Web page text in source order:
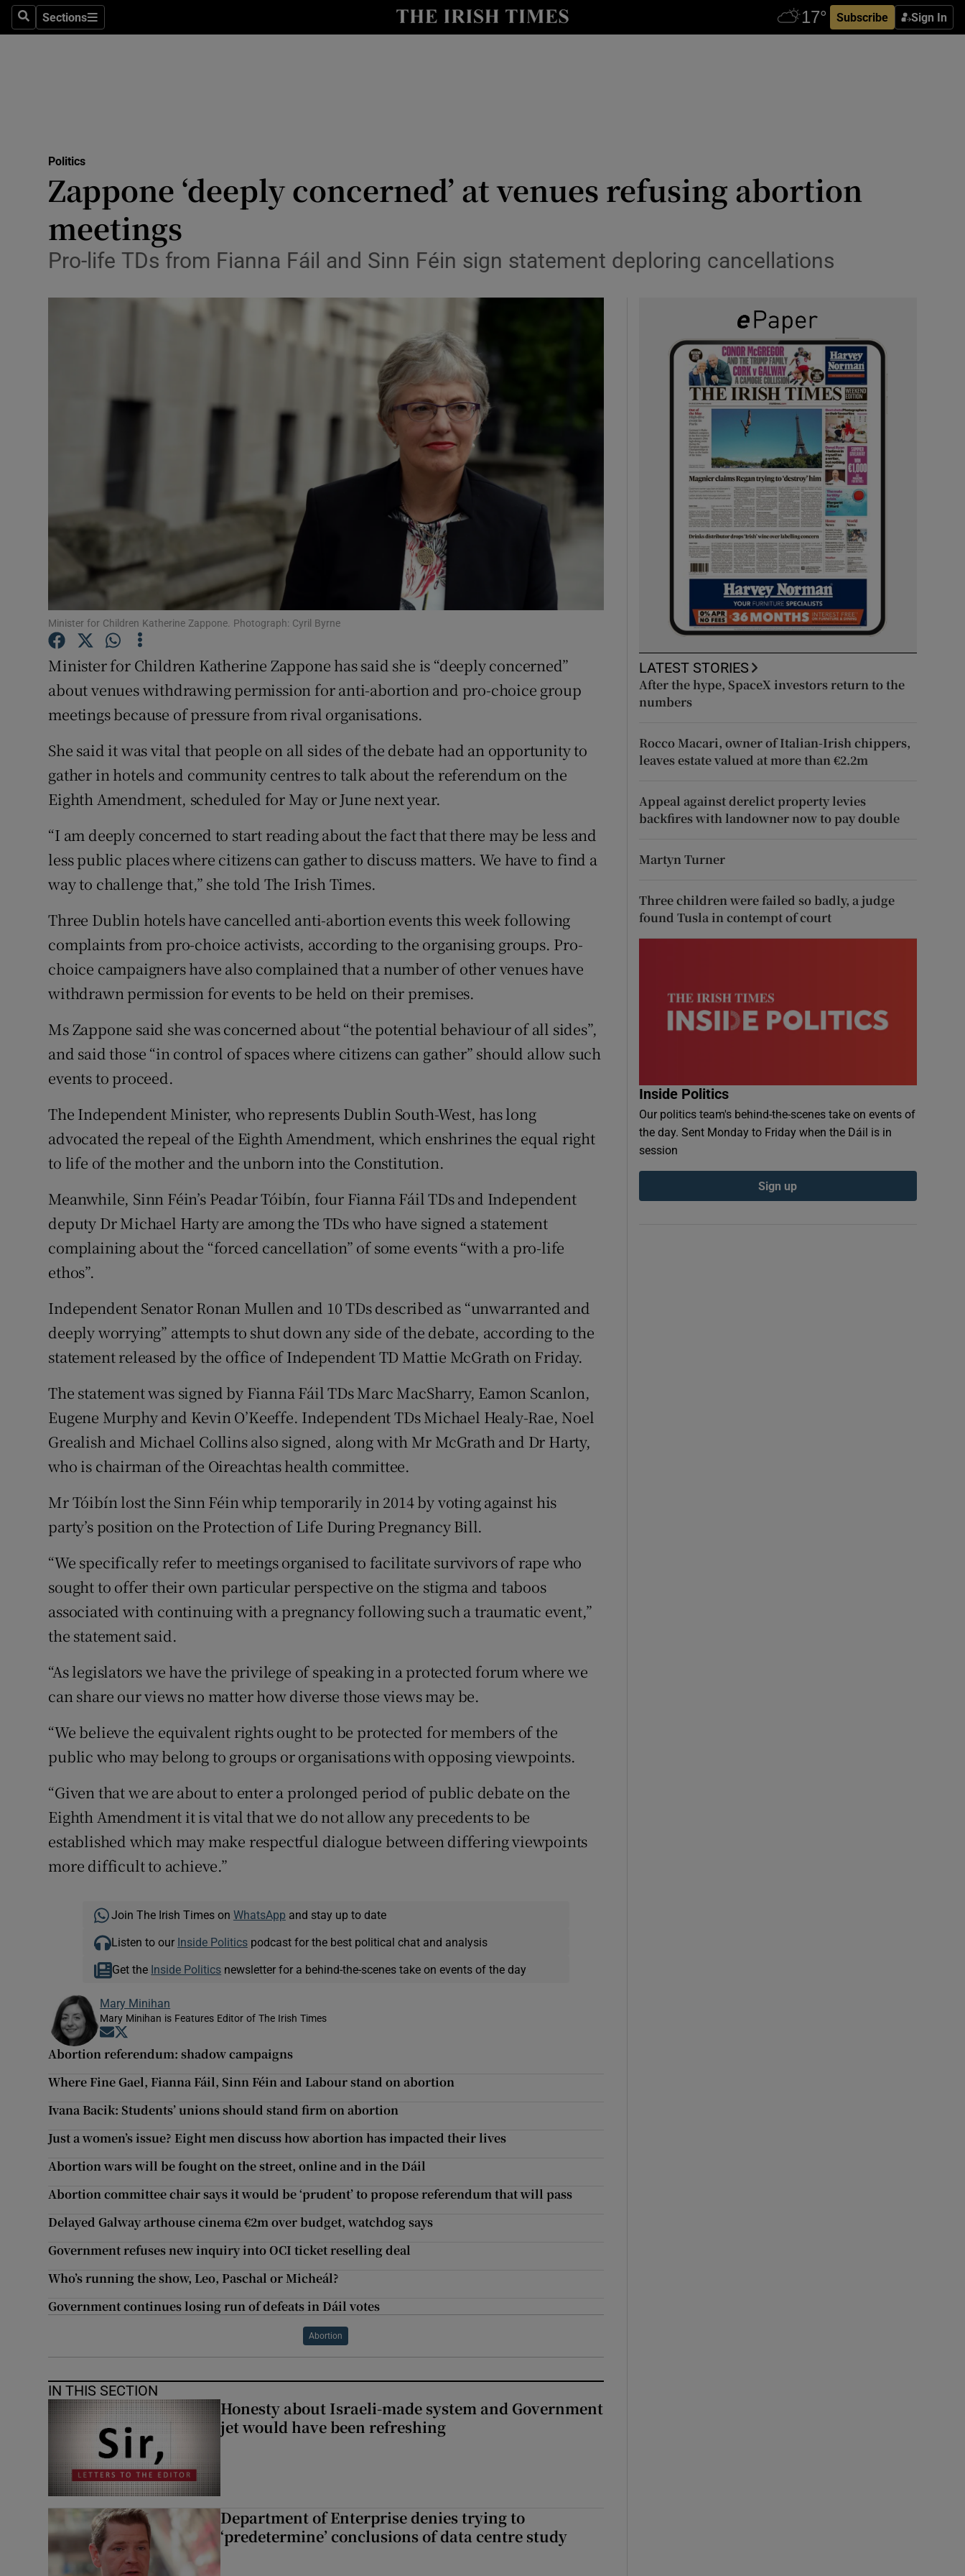
SearchSections
Sections Subscribe Sign In
Show Technology sub sections
Transport
Listen
Podcasts
Video
Show Gaeilge sub sections
Show History sub sections
Offbeat
Family Notices Opens in new window
Sponsored
Subscriber Rewards
Newsletters
Weather Forecast
Politics
Zappone ‘deeply concerned’ at venues refusing abortion
meetings
Pro-life TDs from Fianna Fáil and Sinn Féin sign statement deploring cancellations
Minister for Children Katherine Zappone. Photograph: Cyril Byrne
Minister for Children Katherine Zappone has said she is “deeply concerned”
about venues withdrawing permission for anti-abortion and pro-choice group
meetings because of pressure from rival organisations.
She said it was vital that people on all sides of the debate had an opportunity to
gather in hotels and community centres to talk about the referendum on the
Eighth Amendment, scheduled for May or June next year.
“I am deeply concerned to start reading about the fact that there may be less and
less public places where citizens can gather to discuss matters. We have to find a
way to challenge that,” she told The Irish Times.
Three Dublin hotels have cancelled anti-abortion events this week following
complaints from pro-choice activists, according to the organising groups. Pro-
choice campaigners have also complained that a number of other venues have
withdrawn permission for events to be held on their premises.
Ms Zappone said she was concerned about “the potential behaviour of all sides”,
and said those “in control of spaces where citizens can gather” should allow such
events to proceed.
The Independent Minister, who represents Dublin South-West, has long
advocated the repeal of the Eighth Amendment, which enshrines the equal right
to life of the mother and the unborn into the Constitution.
Meanwhile, Sinn Féin’s Peadar Tóibín, four Fianna Fáil TDs and Independent
deputy Dr Michael Harty are among the TDs who have signed a statement
complaining about the “forced cancellation” of some events “with a pro-life
ethos”.
Independent Senator Ronan Mullen and 10 TDs described as “unwarranted and
deeply worrying” attempts to shut down any side of the debate, according to the
statement released by the office of Independent TD Mattie McGrath on Friday.
The statement was signed by Fianna Fáil TDs Marc MacSharry, Eamon Scanlon,
Eugene Murphy and Kevin O’Keeffe. Independent TDs Michael Healy-Rae, Noel
Grealish and Michael Collins also signed, along with Mr McGrath and Dr Harty,
who is chairman of the Oireachtas health committee.
Mr Tóibín lost the Sinn Féin whip temporarily in 2014 by voting against his
party’s position on the Protection of Life During Pregnancy Bill.
“We specifically refer to meetings organised to facilitate survivors of rape who
sought to offer their own particular perspective on the stigma and taboos
associated with continuing with a pregnancy following such a traumatic event,”
the statement said.
“As legislators we have the privilege of speaking in a protected forum where we
can share our views no matter how diverse those views may be.
“We believe the equivalent rights ought to be protected for members of the
public who may belong to groups or organisations with opposing viewpoints.
“Given that we are about to enter a prolonged period of public debate on the
Eighth Amendment it is vital that we do not allow any precedents to be
established which may make respectful dialogue between differing viewpoints
more difficult to achieve.”
Join The Irish Times on WhatsApp and stay up to date
Listen to our Inside Politicspodcast for the best political chat and analysis
Get the Inside Politics newsletter for a behind-the-scenes take on events of the day
Mary Minihan
Mary Minihan is Features Editor of The Irish Times
Opens in new window
Abortion referendum: shadow campaigns
Where Fine Gael, Fianna Fáil, Sinn Féin and Labour stand on abortion
Ivana Bacik: Students’ unions should stand firm on abortion
Just a women’s issue? Eight men discuss how abortion has impacted their lives
Abortion wars will be fought on the street, online and in the Dáil
Abortion committee chair says it would be ‘prudent’ to propose referendum that will pass
Delayed Galway arthouse cinema €2m over budget, watchdog says
Government refuses new inquiry into OCI ticket reselling deal
Who’s running the show, Leo, Paschal or Micheál?
Government continues losing run of defeats in Dáil votes
Abortion
IN THIS SECTION
Honesty about Israeli-made system and Government
jet would have been refreshing
Department of Enterprise denies trying to
‘predetermine’ conclusions of data centre study
LATEST STORIES
After the hype, SpaceX investors return to the
numbers
Rocco Macari, owner of Italian-Irish chippers,
leaves estate valued at more than €2.2m
Appeal against derelict property levies
backfires with landowner now to pay double
Martyn Turner
Three children were failed so badly, a judge
found Tusla in contempt of court
Inside Politics
Our politics team's behind-the-scenes take on events of
the day. Sent Monday to Friday when the Dáil is in
session
Sign up